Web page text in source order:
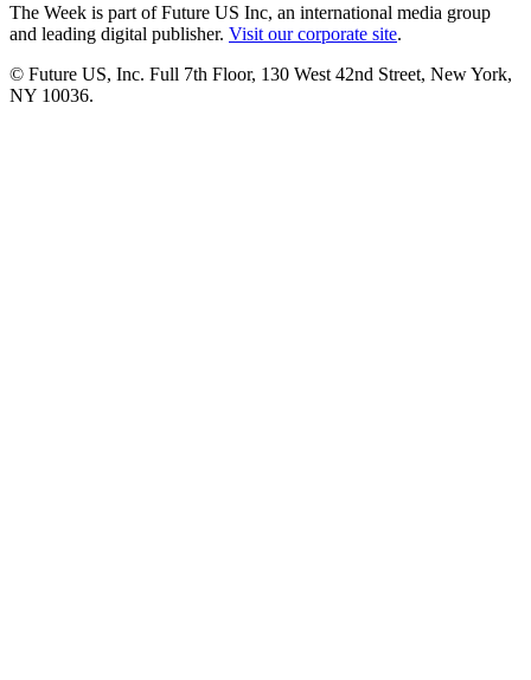
The Week is part of Future US Inc, an international media group
and leading digital publisher. Visit our corporate site.
© Future US, Inc. Full 7th Floor, 130 West 42nd Street, New York,
NY 10036.